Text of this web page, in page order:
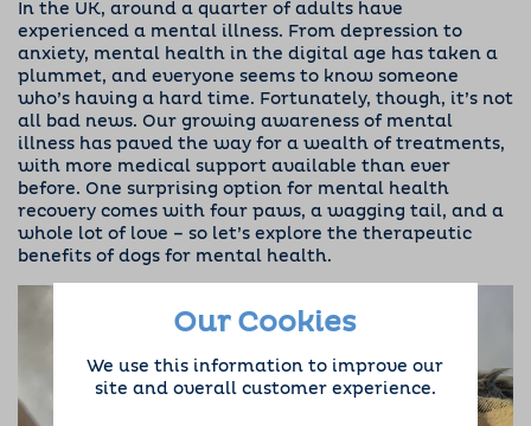
Our Cookies
We use this information to improve our
site and overall customer experience.
In the UK, around a quarter of adults have
experienced a mental illness. From depression to
anxiety, mental health in the digital age has taken a
plummet, and everyone seems to know someone
who’s having a hard time. Fortunately, though, it’s not
all bad news. Our growing awareness of mental
illness has paved the way for a wealth of treatments,
with more medical support available than ever
before. One surprising option for mental health
recovery comes with four paws, a wagging tail, and a
whole lot of love – so let’s explore the therapeutic
benefits of dogs for mental health.